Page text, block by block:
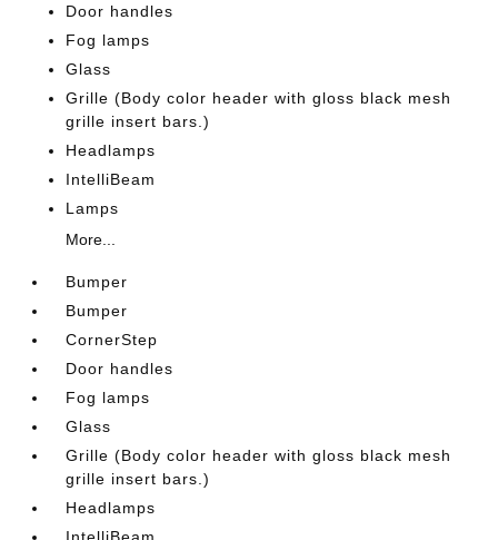
Door handles
Fog lamps
Glass
Grille (Body color header with gloss black mesh
grille insert bars.)
Headlamps
IntelliBeam
Lamps
More...
Bumper
Bumper
CornerStep
Door handles
Fog lamps
Glass
Grille (Body color header with gloss black mesh
grille insert bars.)
Headlamps
IntelliBeam